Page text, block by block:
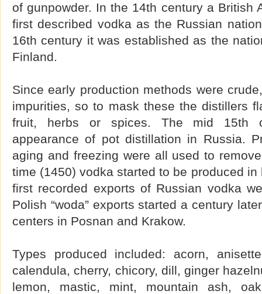
of gunpowder. In the 14th century a British
first described vodka as the Russian
16th century it was established as the
Finland.
Since early production methods were
impurities, so to mask these the distillers
fruit, herbs or spices. The mid 15th
appearance of pot distillation in Russia.
aging and freezing were all used to
time (1450) vodka started to be produced
first recorded exports of Russian vodka
Polish “woda” exports started a century
centers in Posnan and Krakow.
Types produced included: acorn,
calendula, cherry, chicory, dill, ginger
lemon, mastic, mint, mountain ash,